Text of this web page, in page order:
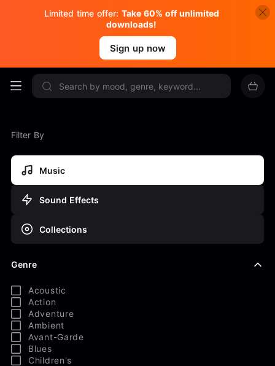
Limited time offer: Take 60% off unlimited
downloads!
Sign up now
Filter By
Music
Sound Effects
Collections
Genre
Acoustic
Action
Adventure
Ambient
Avant-Garde
Blues
Children's